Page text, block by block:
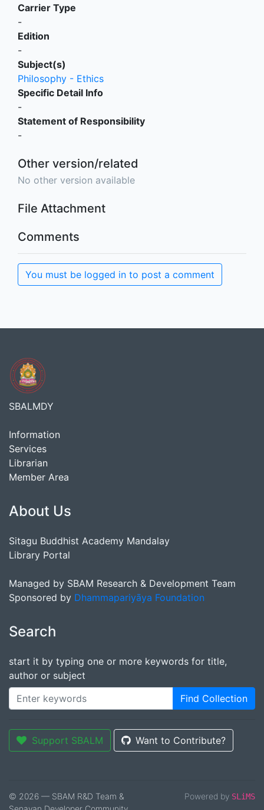
Carrier Type
-
Edition
-
Subject(s)
Philosophy - Ethics
Specific Detail Info
-
Statement of Responsibility
-
Other version/related
No other version available
File Attachment
Comments
You must be logged in to post a comment
SBALMDY
Information
Services
Librarian
Member Area
About Us
Sitagu Buddhist Academy Mandalay
Library Portal
Managed by SBAM Research & Development Team
Sponsored by Dhammapariyāya Foundation
Search
start it by typing one or more keywords for title,
author or subject
Find Collection
Support SBALM Want to Contribute?
© 2026 — SBAM R&D Team &
Powered by SLiMS